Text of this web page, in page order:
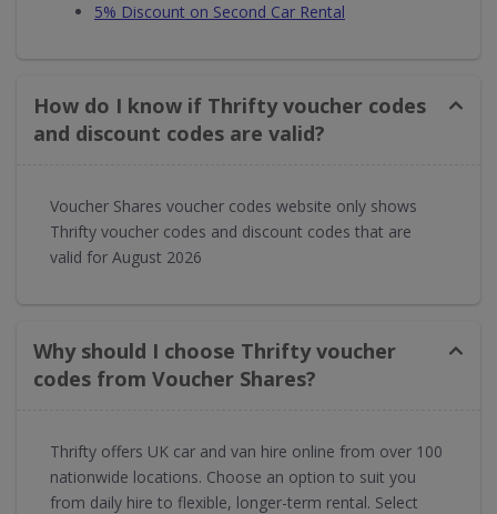
5% Discount on Second Car Rental
How do I know if Thrifty voucher codes
and discount codes are valid?
Voucher Shares voucher codes website only shows
Thrifty voucher codes and discount codes that are
valid for August 2026
Why should I choose Thrifty voucher
codes from Voucher Shares?
Thrifty offers UK car and van hire online from over 100
nationwide locations. Choose an option to suit you
from daily hire to flexible, longer-term rental. Select